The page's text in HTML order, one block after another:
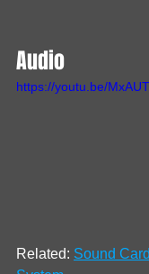
Audio
https://youtu.be/
Related: Sound